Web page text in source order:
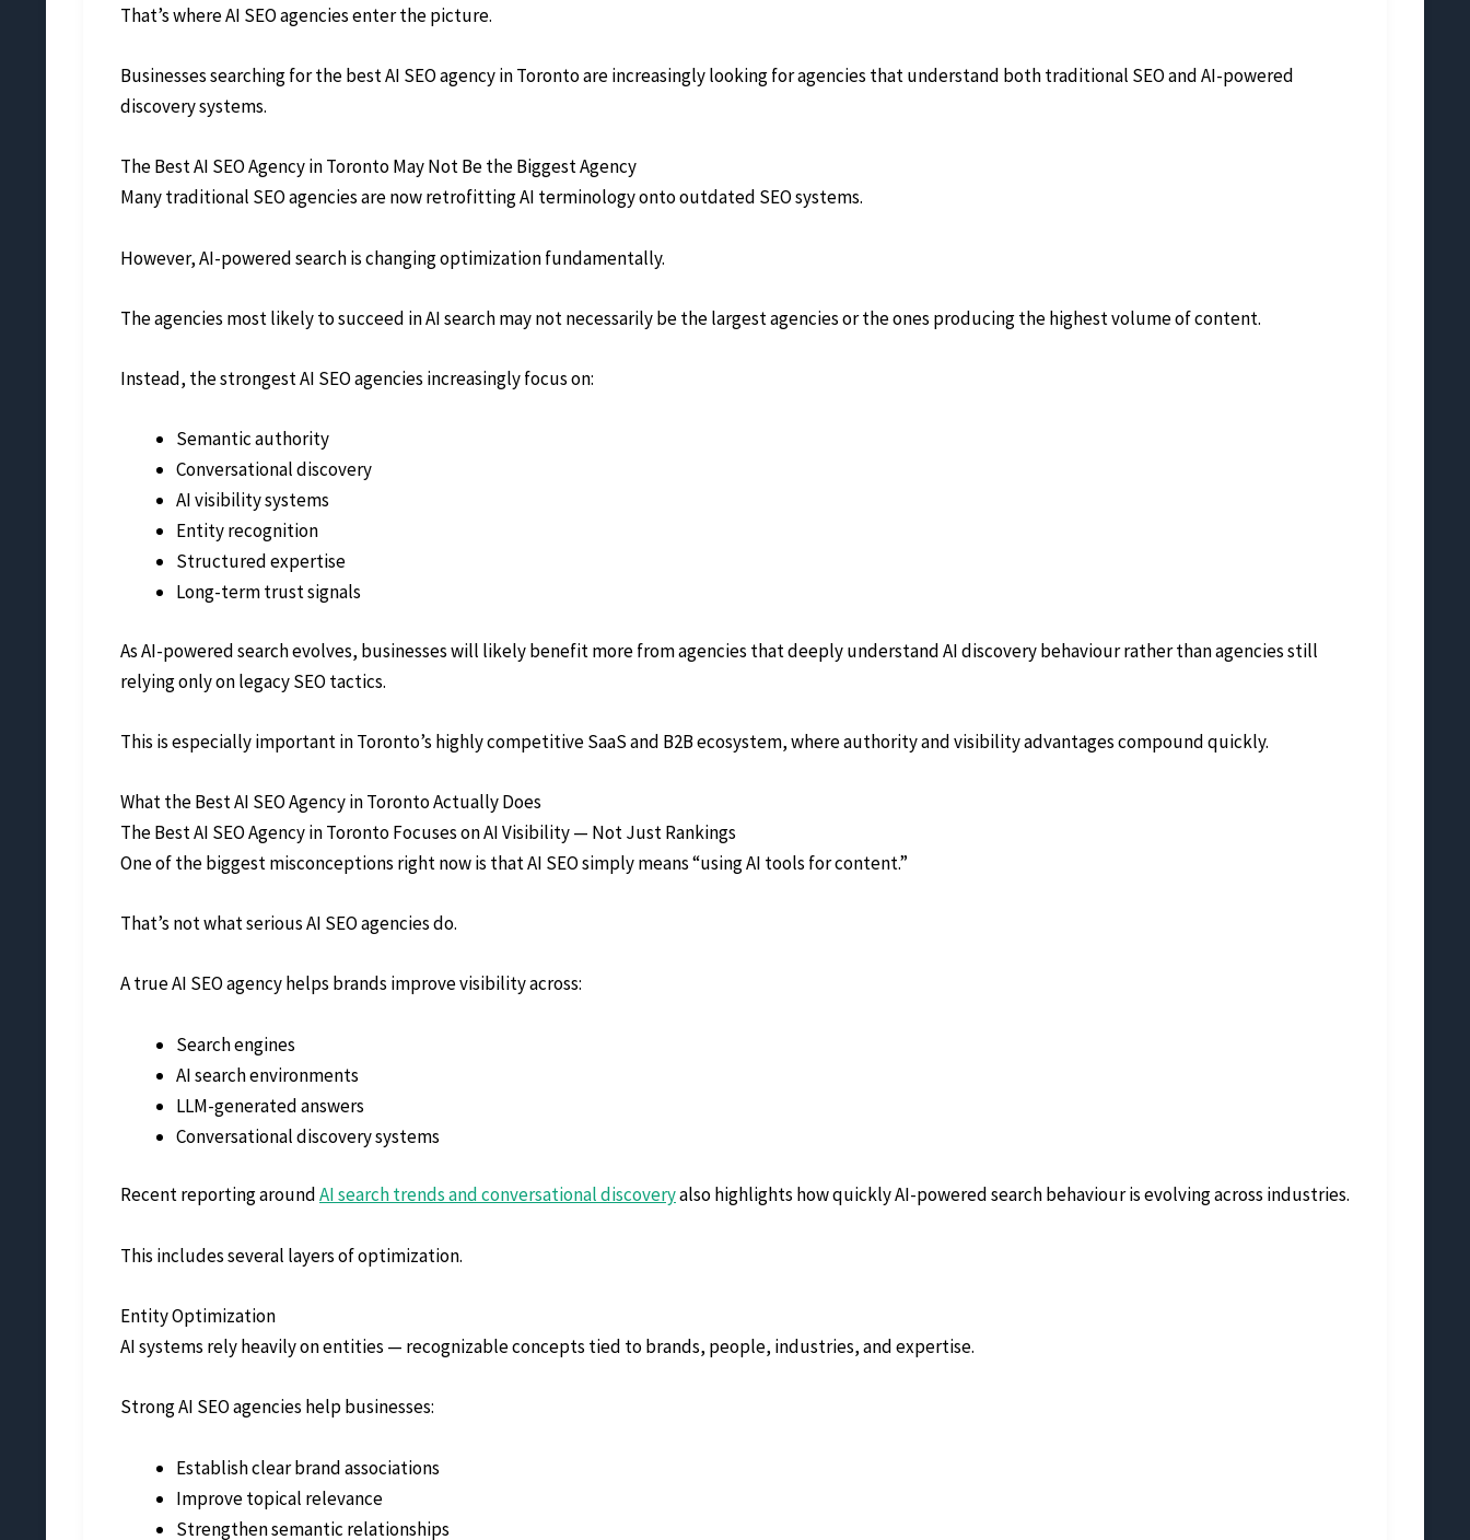
That’s where AI SEO agencies enter the picture.
Businesses searching for the best AI SEO agency in Toronto are increasingly looking for agencies that understand both traditional SEO and AI-powered
discovery systems.
The Best AI SEO Agency in Toronto May Not Be the Biggest Agency
Many traditional SEO agencies are now retrofitting AI terminology onto outdated SEO systems.
However, AI-powered search is changing optimization fundamentally.
The agencies most likely to succeed in AI search may not necessarily be the largest agencies or the ones producing the highest volume of content.
Instead, the strongest AI SEO agencies increasingly focus on:
Semantic authority
Conversational discovery
AI visibility systems
Entity recognition
Structured expertise
Long-term trust signals
As AI-powered search evolves, businesses will likely benefit more from agencies that deeply understand AI discovery behaviour rather than agencies still
relying only on legacy SEO tactics.
This is especially important in Toronto’s highly competitive SaaS and B2B ecosystem, where authority and visibility advantages compound quickly.
What the Best AI SEO Agency in Toronto Actually Does
The Best AI SEO Agency in Toronto Focuses on AI Visibility — Not Just Rankings
One of the biggest misconceptions right now is that AI SEO simply means “using AI tools for content.”
That’s not what serious AI SEO agencies do.
A true AI SEO agency helps brands improve visibility across:
Search engines
AI search environments
LLM-generated answers
Conversational discovery systems
Recent reporting aroundAI search trends and conversational discoveryalso highlights how quickly AI-powered search behaviour is evolving across industries.
This includes several layers of optimization.
Entity Optimization
AI systems rely heavily on entities — recognizable concepts tied to brands, people, industries, and expertise.
Strong AI SEO agencies help businesses:
Establish clear brand associations
Improve topical relevance
Strengthen semantic relationships